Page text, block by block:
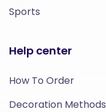
Sports
Help center
How To Order
Decoration Methods